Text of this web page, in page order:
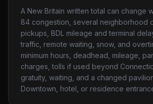
A New Britain written total can change
84 congestion, several neighborhood
pickups, BDL mileage and terminal
traffic, remote waiting, snow, and
minimum hours, deadhead, mileage,
charges, tolls if used beyond
gratuity, waiting, and a changed
Downtown, hotel, or residence